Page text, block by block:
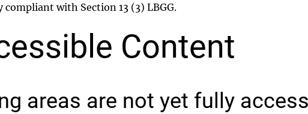
with Section 13 (3) LBGG.
Content
areas are not yet fully